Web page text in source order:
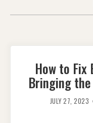
How to Fix
Bringing
JULY 27, 2023